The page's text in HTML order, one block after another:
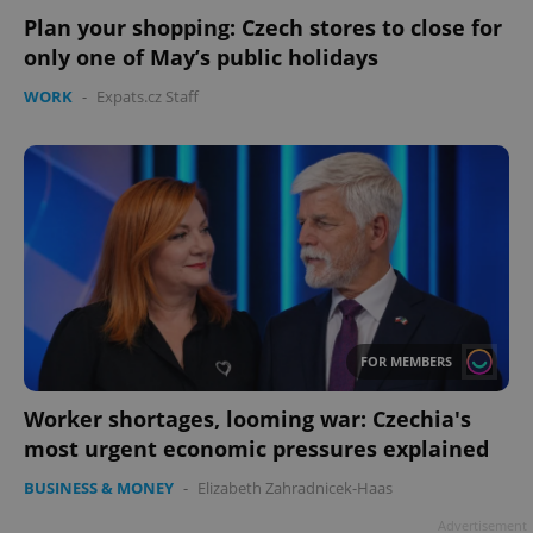
Plan your shopping: Czech stores to close for
only one of May’s public holidays
WORK - Expats.cz Staff
FOR MEMBERS
Worker shortages, looming war: Czechia's
most urgent economic pressures explained
BUSINESS & MONEY - Elizabeth Zahradnicek-Haas
ex_polls .expats.cz
add_logo_profile_modal_displayed .expats.cz
Google
Privacy Policy